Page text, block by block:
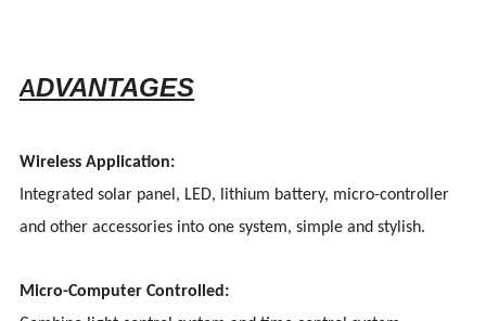
ADVANTAGES
Wireless Application:
Integrated solar panel, LED, lithium battery, micro-controller
and other accessories into one system, simple and stylish.
Micro-Computer Controlled: